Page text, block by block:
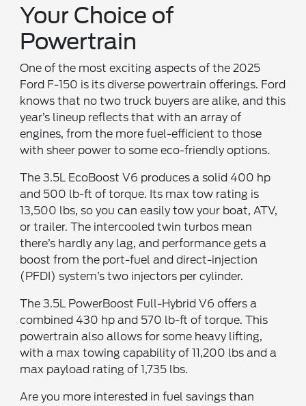
Your Choice of
Powertrain
One of the most exciting aspects of the 2025
Ford F-150 is its diverse powertrain offerings. Ford
knows that no two truck buyers are alike, and this
year’s lineup reflects that with an array of
engines, from the more fuel-efficient to those
with sheer power to some eco-friendly options.
The 3.5L EcoBoost V6 produces a solid 400 hp
and 500 lb-ft of torque. Its max tow rating is
13,500 lbs, so you can easily tow your boat, ATV,
or trailer. The intercooled twin turbos mean
there’s hardly any lag, and performance gets a
boost from the port-fuel and direct-injection
(PFDI) system’s two injectors per cylinder.
The 3.5L PowerBoost Full-Hybrid V6 offers a
combined 430 hp and 570 lb-ft of torque. This
powertrain also allows for some heavy lifting,
with a max towing capability of 11,200 lbs and a
max payload rating of 1,735 lbs.
Are you more interested in fuel savings than